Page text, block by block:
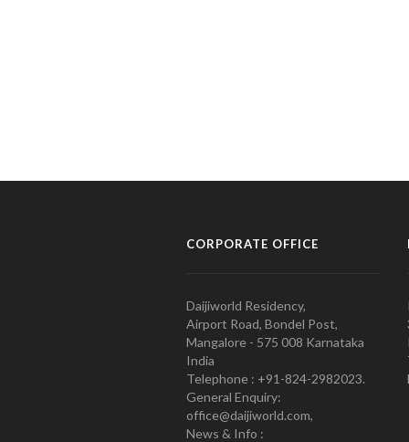
CORPORATE OFFICE
Daijiworld Residency,
Airport Road, Bondel Post,
Mangalore - 575 008 Karnataka
India
Telephone : +91-824-2982023.
General Enquiry:
office@daijiworld.com,
News & Info :